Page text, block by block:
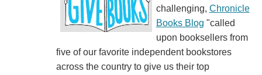
challenging, Chronicle
Books Blog "called
upon booksellers from
five of our favorite independent bookstores
across the country to give us their top